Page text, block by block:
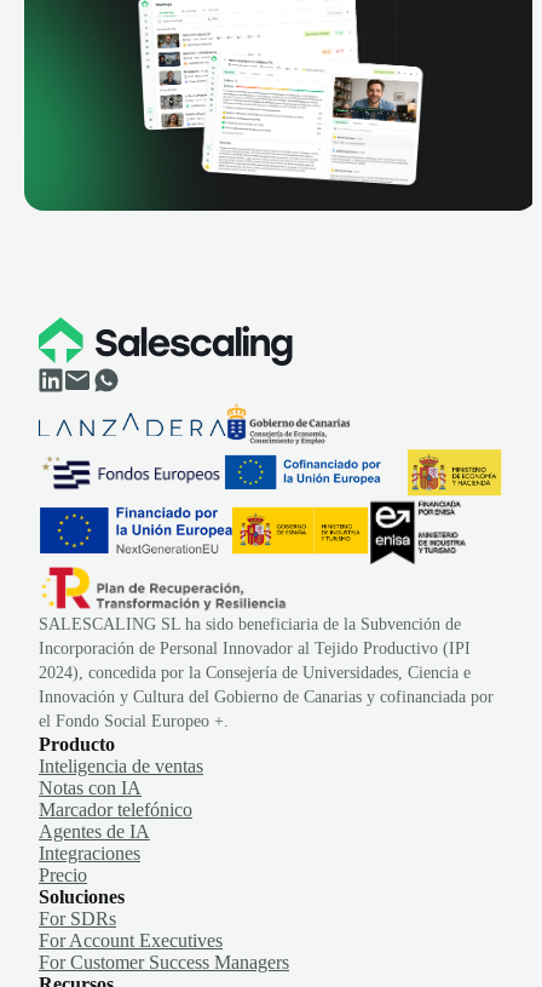
SALESCALING SL ha sido beneficiaria de la Subvención de
Incorporación de Personal Innovador al Tejido Productivo (IPI
2024), concedida por la Consejería de Universidades, Ciencia e
Innovación y Cultura del Gobierno de Canarias y cofinanciada por
el Fondo Social Europeo +.
Producto
Inteligencia de ventas
Notas con IA
Marcador telefónico
Agentes de IA
Integraciones
Precio
Soluciones
For SDRs
For Account Executives
For Customer Success Managers